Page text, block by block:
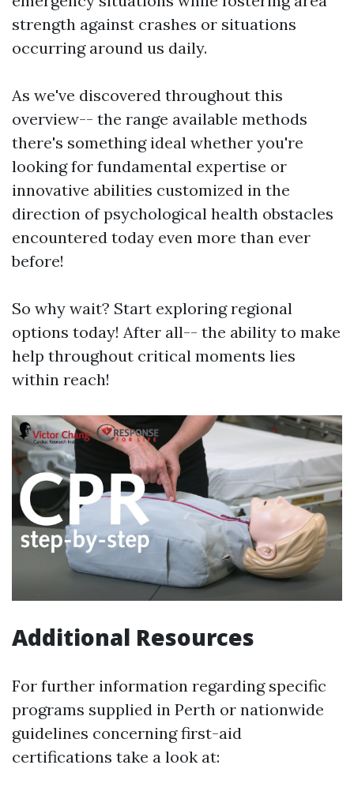
strength against crashes or situations
occurring around us daily.
As we've discovered throughout this
overview-- the range available methods
there's something ideal whether you're
looking for fundamental expertise or
innovative abilities customized in the
direction of psychological health obstacles
encountered today even more than ever
before!
So why wait? Start exploring regional
options today! After all-- the ability to make
help throughout critical moments lies
within reach!
Additional Resources
For further information regarding specific
programs supplied in Perth or nationwide
guidelines concerning first-aid
certifications take a look at: